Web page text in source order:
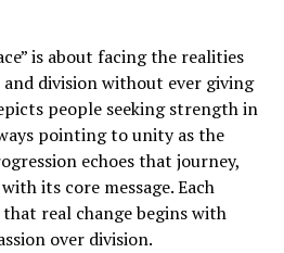
is about facing the realities
division without ever giving
people seeking strength in
pointing to unity as the
echoes that journey,
its core message. Each
real change begins with
over division.